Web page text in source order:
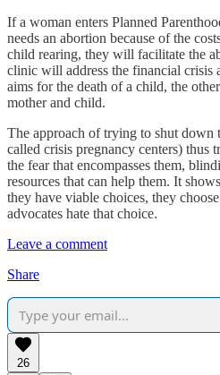
If a woman enters Planned
needs an abortion because of the
child rearing, they will facilitate the
clinic will address the financial crisis
aims for the death of a child, the
mother and child.
The approach of trying to shut down
called crisis pregnancy centers) thus
the fear that encompasses them,
resources that can help them. It
they have viable choices, they
advocates hate that choice.
Leave a comment
Share
26